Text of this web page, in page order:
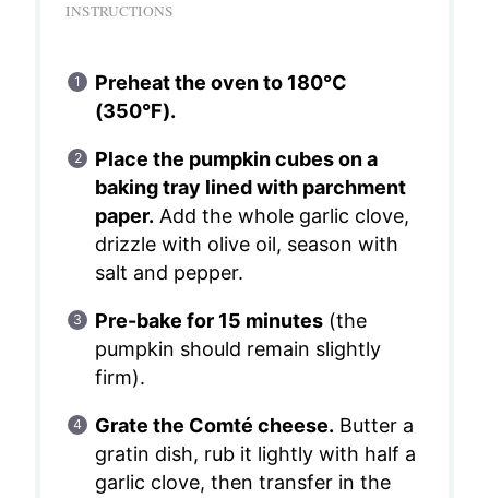
INSTRUCTIONS
Preheat the oven to 180°C
(350°F).
Place the pumpkin cubes on a
baking tray lined with parchment
paper. Add the whole garlic clove,
drizzle with olive oil, season with
salt and pepper.
Pre-bake for 15 minutes(the
pumpkin should remain slightly
firm).
Grate the Comté cheese. Butter a
gratin dish, rub it lightly with half a
garlic clove, then transfer in the